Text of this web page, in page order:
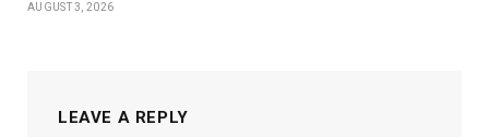
AUGUST 3, 2026
LEAVE A REPLY